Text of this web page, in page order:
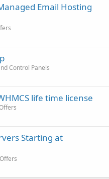
Email Hosting
Control Panels
life time license
Starting at